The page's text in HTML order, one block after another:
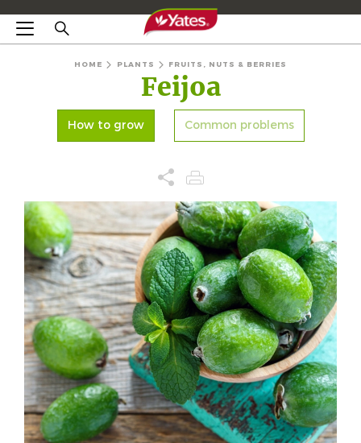
HOME PLANTS FRUITS, NUTS & BERRIES
Feijoa
How to grow Common problems